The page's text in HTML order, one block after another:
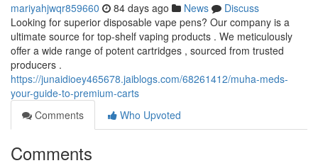
mariyahjwqr859660 84 days ago News
Discuss
Looking for superior disposable vape pens? Our company is a
ultimate source for top-shelf vaping products . We meticulously
offer a wide range of potent cartridges , sourced from trusted
producers .
https://junaidioey465678.jaiblogs.com/68261412/muha-meds-
your-guide-to-premium-carts
Comments
Who Upvoted
Comments